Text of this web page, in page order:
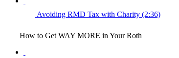
Avoiding RMD Tax with Charity (2:36)
How to Get WAY MORE in Your Roth